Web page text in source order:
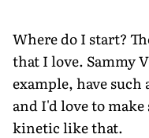
Where do I start?
that I love. Sammy
example, have
and I'd love to
kinetic like that.